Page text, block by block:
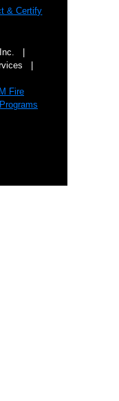
& Certify
Inc. |
|
Fire